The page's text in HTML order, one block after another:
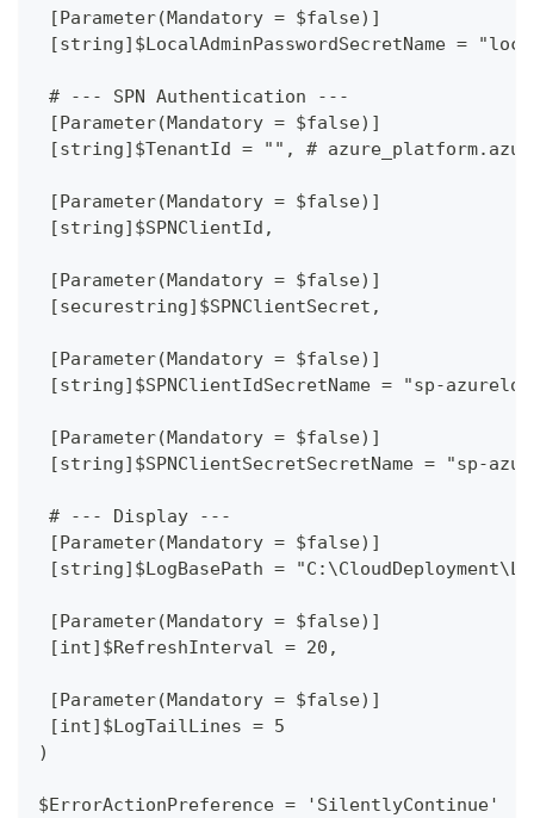
[Parameter(Mandatory = $false)]
[string]$LocalAdminPasswordSecretName =
# --- SPN Authentication ---
[Parameter(Mandatory = $false)]
[string]$TenantId = "", #
[Parameter(Mandatory = $false)]
[string]$SPNClientId,
[Parameter(Mandatory = $false)]
[securestring]$SPNClientSecret,
[Parameter(Mandatory = $false)]
[string]$SPNClientIdSecretName = "sp-
[Parameter(Mandatory = $false)]
[string]$SPNClientSecretSecretName = "sp-
# --- Display ---
[Parameter(Mandatory = $false)]
[string]$LogBasePath =
[Parameter(Mandatory = $false)]
[int]$RefreshInterval = 20,
[Parameter(Mandatory = $false)]
[int]$LogTailLines = 5
)
$ErrorActionPreference = 'SilentlyContinue'